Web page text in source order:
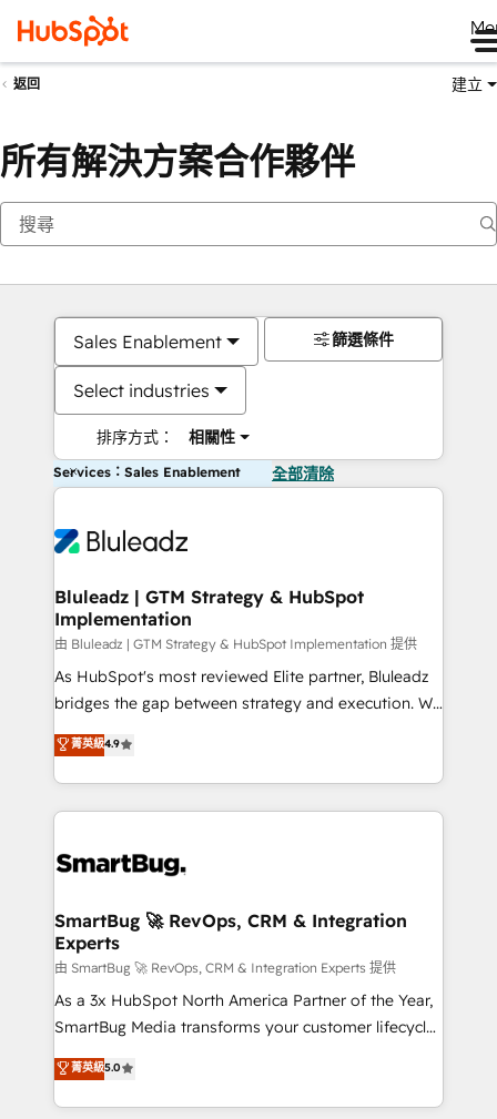
返回 建立
所有解決方案合作夥伴
Sales Enablement
Select industries
排序方式： 相關性
篩選條件
Services：Sales Enablement 全部清除
Bluleadz | GTM Strategy & HubSpot
Implementation
由 Bluleadz | GTM Strategy & HubSpot Implementation 提供
As HubSpot's most reviewed Elite partner, Bluleadz
bridges the gap between strategy and execution. We
don't just "set up tools" — we install the GTM
Operating System (GTM OS) to align your leadership
and engineer a portal that drives predictable
revenue velocity. 🚀 GTM Strategy & Alignment
stalling growth. Fix your ICP, Math, and Story to stop
Scalable Architecture: Zero-technical-debt setup
across all Hubs, validated by our 7 HubSpot
Accreditations. AI-Powered RevOps: Breeze AI,
custom AI agents, and high-integrity migrations for
total reporting clarity. Security & Compliance: SOC 2
security. 🏆 Why Bluleadz? GTM OS Partner | 16+
Years Experience | 1,000+ Five-Star Reviews
菁英級4.9
SmartBug 🚀 RevOps, CRM & Integration
Experts
由 SmartBug 🚀 RevOps, CRM & Integration Experts 提供
As a 3x HubSpot North America Partner of the Year,
SmartBug Media transforms your customer lifecycle
into a revenue engine. Our unified ecosystem
includes specialized divisions Globalia (AI &
Software) and Point Success Media (Paid Media),
菁英級5.0